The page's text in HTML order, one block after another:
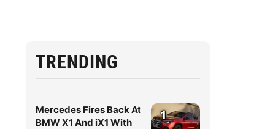
TRENDING
Mercedes Fires Back At
BMW X1 And iX1 With
1